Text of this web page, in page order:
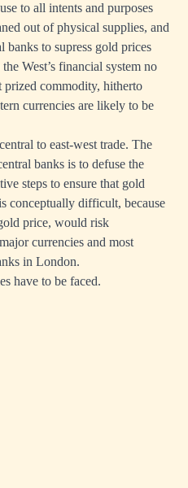
to all intents and purposes
out of physical supplies, and
banks to supress gold prices
West’s financial system no
prized commodity, hitherto
currencies are likely to be
to east-west trade. The
banks is to defuse the
steps to ensure that gold
conceptually difficult, because
price, would risk
currencies and most
in London.
have to be faced.